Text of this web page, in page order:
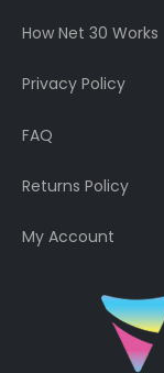
How Net 30 Works
Privacy Policy
FAQ
Returns Policy
My Account